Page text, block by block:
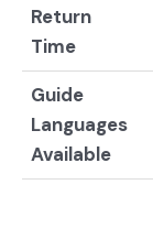
Return
Time
Guide
Languages
Available